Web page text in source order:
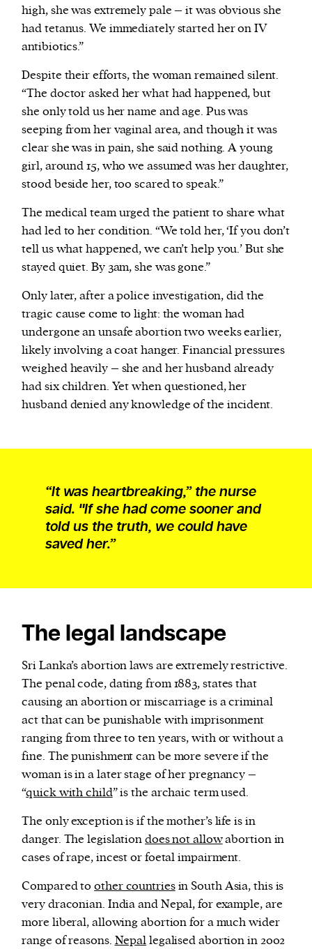
high, she was extremely pale – it was obvious she
had tetanus. We immediately started her on IV
antibiotics.”
Despite their efforts, the woman remained silent.
“The doctor asked her what had happened, but
she only told us her name and age. Pus was
seeping from her vaginal area, and though it was
clear she was in pain, she said nothing. A young
girl, around 15, who we assumed was her daughter,
stood beside her, too scared to speak.”
The medical team urged the patient to share what
had led to her condition. “We told her, ‘If you don’t
tell us what happened, we can’t help you.’ But she
stayed quiet. By 3am, she was gone.”
Only later, after a police investigation, did the
tragic cause come to light: the woman had
undergone an unsafe abortion two weeks earlier,
likely involving a coat hanger. Financial pressures
weighed heavily – she and her husband already
had six children. Yet when questioned, her
husband denied any knowledge of the incident.
“It was heartbreaking,” the nurse
said. "If she had come sooner and
told us the truth, we could have
saved her.”
The legal landscape
Sri Lanka’s abortion laws are extremely restrictive.
The penal code, dating from 1883, states that
causing an abortion or miscarriage is a criminal
act that can be punishable with imprisonment
ranging from three to ten years, with or without a
fine. The punishment can be more severe if the
woman is in a later stage of her pregnancy –
“quick with child” is the archaic term used.
The only exception is if the mother’s life is in
danger. The legislationdoes not allowabortion in
cases of rape, incest or foetal impairment.
Compared toother countriesin South Asia, this is
very draconian. India and Nepal, for example, are
more liberal, allowing abortion for a much wider
range of reasons. Nepallegalised abortion in 2002